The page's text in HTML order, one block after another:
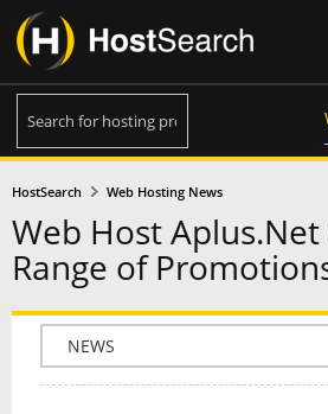
HostSearch Web Hosting News
Web Host
Range of
COMPANY INFO